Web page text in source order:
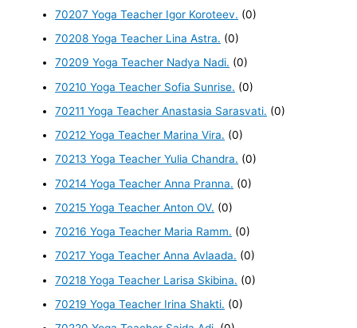
70207 Yoga Teacher Igor Koroteev. (0)
70208 Yoga Teacher Lina Astra. (0)
70209 Yoga Teacher Nadya Nadi. (0)
70210 Yoga Teacher Sofia Sunrise. (0)
70211 Yoga Teacher Anastasia Sarasvati. (0)
70212 Yoga Teacher Marina Vira. (0)
70213 Yoga Teacher Yulia Chandra. (0)
70214 Yoga Teacher Anna Pranna. (0)
70215 Yoga Teacher Anton OV. (0)
70216 Yoga Teacher Maria Ramm. (0)
70217 Yoga Teacher Anna Avlaada. (0)
70218 Yoga Teacher Larisa Skibina. (0)
70219 Yoga Teacher Irina Shakti. (0)